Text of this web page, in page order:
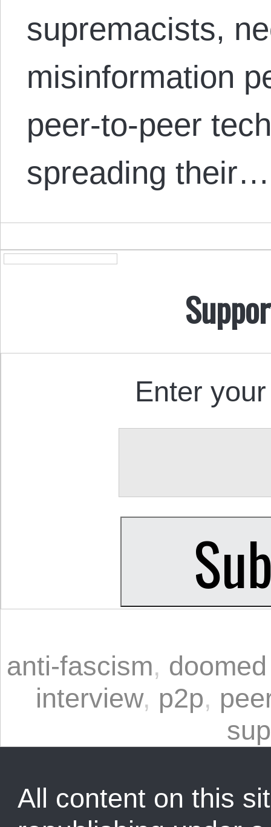
supremacists,
misinformation
peer-to-peer
spreading their…
Enter
anti-fascism,
interview, p2p,
All content on this